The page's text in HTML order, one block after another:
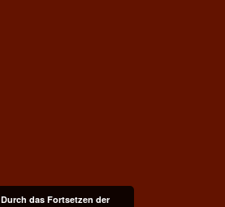
Durch das Fortsetzen der